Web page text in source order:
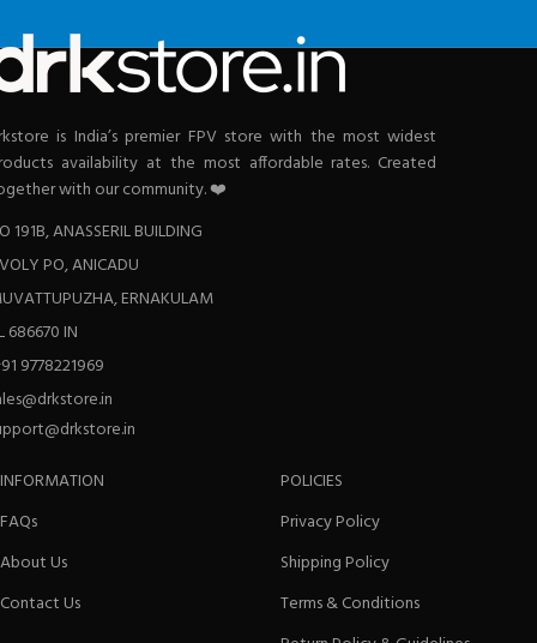
is India’s premier FPV store with the most widest
availability at the most affordable rates. Created
with our community. ❤️
191B, ANASSERIL BUILDING
PO, ANICADU
ERNAKULAM
686670 IN
9778221969
INFORMATION
FAQs
About Us
Contact Us
POLICIES
Privacy Policy
Shipping Policy
Terms & Conditions